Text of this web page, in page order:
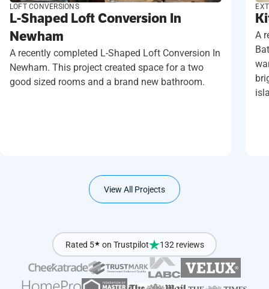
LOFT CONVERSIONS
L-Shaped Loft Conversion In
Newham
A recently completed L-Shaped Loft Conversion In
Newham. This project created space for a two
good sized rooms and a brand new bathroom.
A
View All Projects
Rated 5★ on Trustpilot 132 reviews